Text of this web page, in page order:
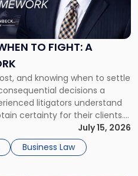
TO FIGHT: A
and knowing when to settle
decisions a
litigators understand
certainty for their clients.
decision is viewed almost
What will it cost […]
July 15, 2026
Business Law